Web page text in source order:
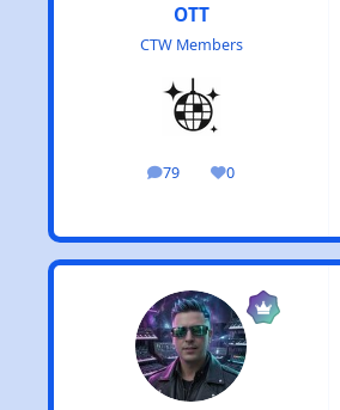
OTT
CTW Members
79
posts 0
Reputation